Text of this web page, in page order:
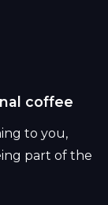
coffee
to you,
part of the